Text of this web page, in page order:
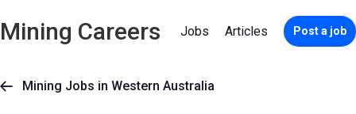
Mining Careers Jobs Articles Post a job
 Mining Jobs in Western Australia